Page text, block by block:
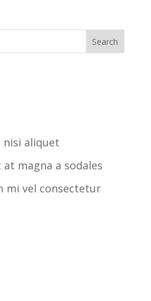
nisi aliquet
magna a sodales
mi vel consectetur